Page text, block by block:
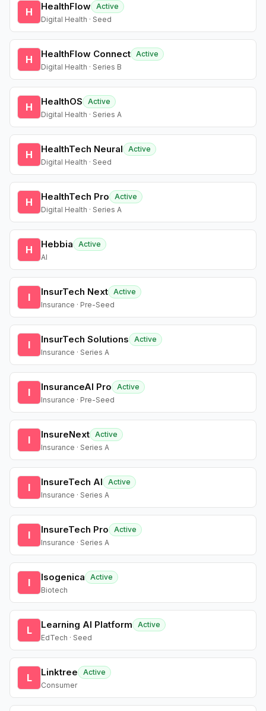
H HealthFlow Active
Digital Health · Seed
H HealthFlow Connect Active
Digital Health · Series B
H HealthOS
Active
Digital Health · Series A
H HealthTech Neural
Active
Digital Health · Seed
H HealthTech Pro
Active
Digital Health · Series A
H Hebbia
Active
AI
I InsurTech Next Active
Insurance · Pre-Seed
I InsurTech Solutions
Active
Insurance · Series A
I InsuranceAI Pro
Active
Insurance · Pre-Seed
I InsureNext Active
Insurance · Series A
I InsureTech AI
Active
Insurance · Series A
I InsureTech Pro
Active
Insurance · Series A
I Isogenica
Active
Biotech
L Learning AI Platform
Active
EdTech · Seed
L Linktree
Active
Consumer